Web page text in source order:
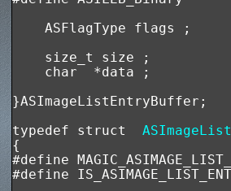
    ASFlagType flags ;
    size_t size ;
    char  *data ;
}ASImageListEntryBuffer;
typedef struct
{
#define
#define